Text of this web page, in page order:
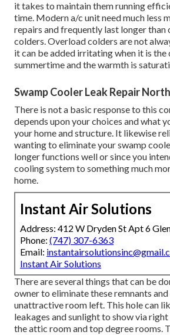
it takes to maintain them running
time. Modern a/c unit need much less
repairs and frequently last longer than
colders. Overload colders are not
it can be added irritating when it is the
summertime and the warmth is
Swamp Cooler Leak Repair
There is not a basic response to this
depends upon your choices and what
your home and structure. It likewise
wanting to eliminate your swamp
longer functions well or since you
cooling system to something much
home.
Instant Air Solutions
Address: 412 W Dryden St Apt 6
Phone: (747) 307-6363
Email:
Instant Air Solutions
There are several things that can be
owner to eliminate these remnants
unattractive room left. This hole can
leakages and sunlight to show via
the attic room and top degree rooms.